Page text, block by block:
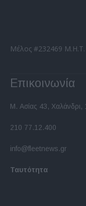
Μέλος #232469 Μ.Η.Τ.
Επικοινωνία
Μ. Ασίας 43, Χαλάνδρι,
210 77.12.400
info@fleetnews.gr
Ταυτότητα